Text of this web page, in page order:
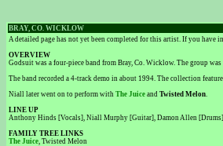
BRAY, CO. WICKLOW
A detailed page has not yet been completed for this artist. If you
OVERVIEW
Godsuit was a four-piece band from Bray, Co. Wicklow. The group
The band recorded a 4-track demo in about 1994. The collection
Niall later went on to perform with The Juice and Twisted Melon.
LINE UP
Anthony Hinds [Vocals], Niall Murphy [Guitar], Damon Allen
FAMILY TREE LINKS
The Juice, Twisted Melon